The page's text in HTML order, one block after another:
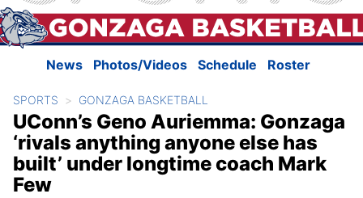
News Photos/Videos Schedule Roster
SPORTS GONZAGA BASKETBALL
UConn’s Geno Auriemma: Gonzaga
‘rivals anything anyone else has
built’ under longtime coach Mark
Few